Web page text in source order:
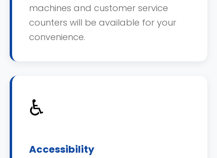
machines and customer service
counters will be available for your
convenience.
♿
Accessibility